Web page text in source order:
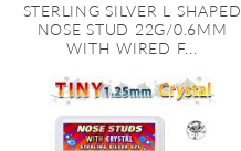
STERLING SILVER L SHAPED
NOSE STUD 22G/0.6MM
WITH WIRED F...